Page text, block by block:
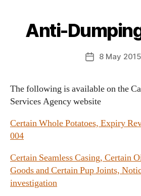
Anti-
8 May 2015
The following is available on the
Services Agency website
Certain Whole Potatoes, Expiry
004
Certain Seamless Casing, Certain
Goods and Certain Pup Joints,
investigation